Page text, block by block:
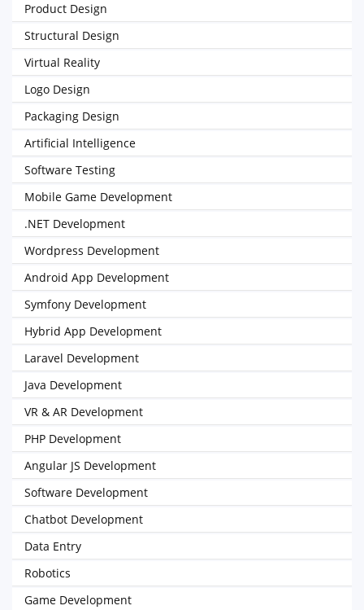
Product Design
Structural Design
Virtual Reality
Logo Design
Packaging Design
Artificial Intelligence
Software Testing
Mobile Game Development
.NET Development
Wordpress Development
Android App Development
Symfony Development
Hybrid App Development
Laravel Development
Java Development
VR & AR Development
PHP Development
Angular JS Development
Software Development
Chatbot Development
Data Entry
Robotics
Game Development